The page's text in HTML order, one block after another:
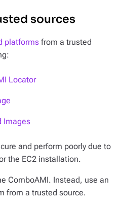
sources
platforms from a trusted
Locator
Images
and perform poorly due to
the EC2 installation.
ComboAMI. Instead, use an
from a trusted source.